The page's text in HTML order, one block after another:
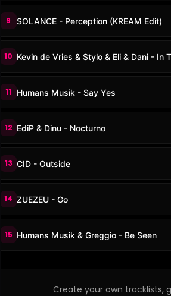
9 SOLANCE - Perception (KREAM Edit)
10 Kevin de Vries & Stylo & Eli & Dani - In
11 Humans Musik - Say Yes
12 EdiP & Dinu - Nocturno
13 CID - Outside
14 ZUEZEU - Go
15 Humans Musik & Greggio - Be Seen
Create your own tracklists,